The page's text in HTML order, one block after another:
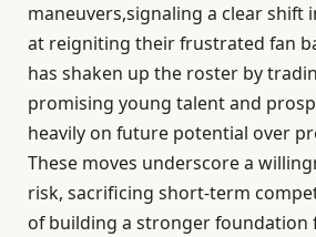
maneuvers,signaling a clear shift
at reigniting their frustrated fan
has shaken up the roster by
promising young talent and
heavily on future potential over
These moves underscore a
risk, sacrificing short-term
of building a stronger foundation